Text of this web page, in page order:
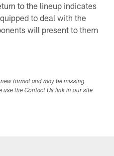
to the lineup indicates
to deal with the
will present to them
format and may be missing
use the Contact Us link in our site